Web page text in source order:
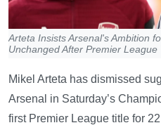
Arteta Insists Arsenal's Ambition
Unchanged After Premier League
Mikel Arteta has dismissed
Arsenal in Saturday’s
first Premier League title for